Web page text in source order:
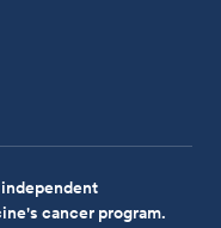
cancer program.